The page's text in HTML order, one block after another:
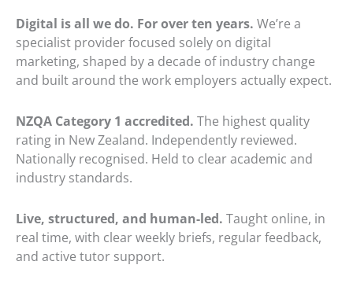
Digital is all we do. For over ten years. We’re a
specialist provider focused solely on digital
marketing, shaped by a decade of industry change
and built around the work employers actually expect.
NZQA Category 1 accredited. The highest quality
rating in New Zealand. Independently reviewed.
Nationally recognised. Held to clear academic and
industry standards.
Live, structured, and human-led. Taught online, in
real time, with clear weekly briefs, regular feedback,
and active tutor support.